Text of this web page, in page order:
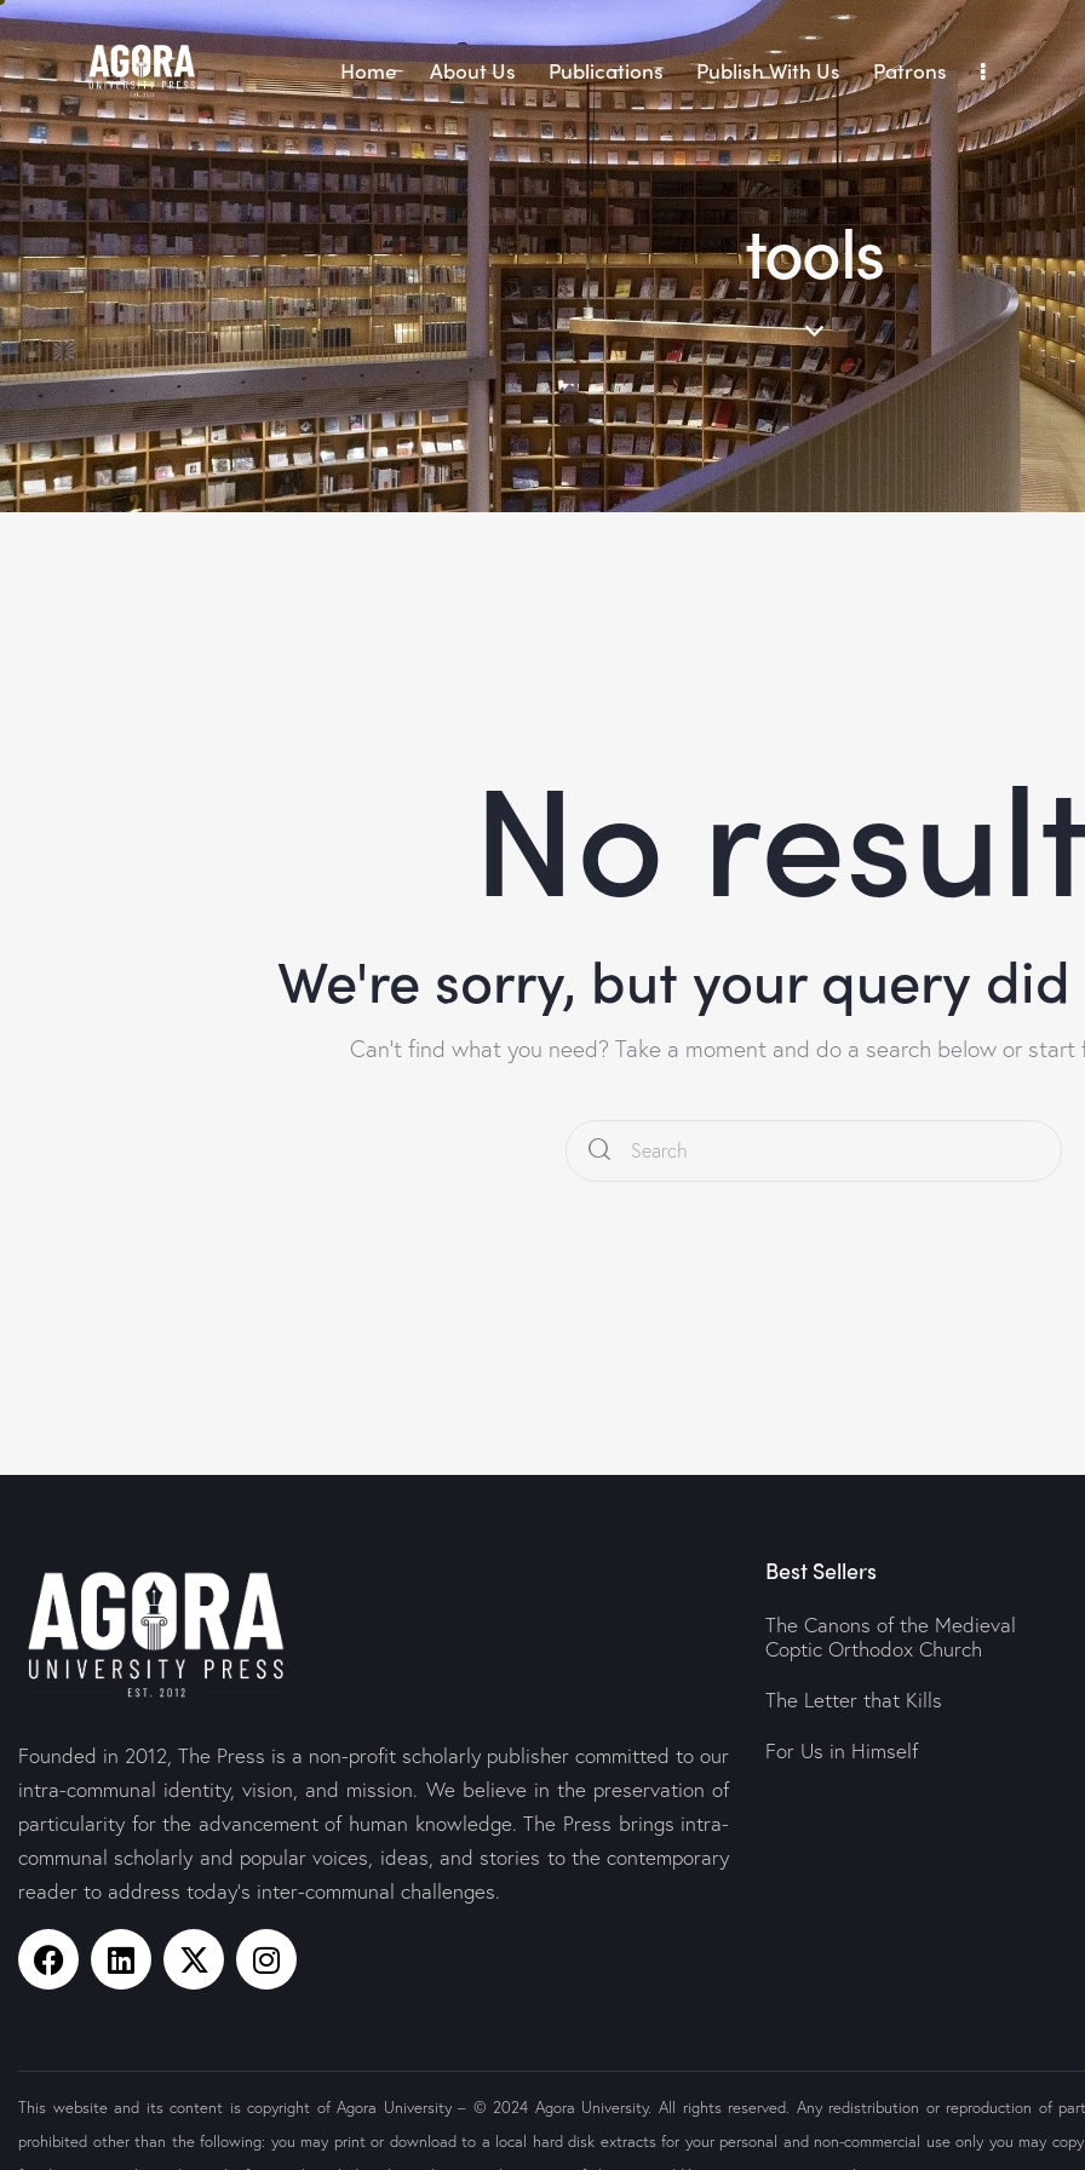
Home About Us Publications Publish With Us Patrons
tools
No
We're sorry, but your query
Can't find what you need? Take a moment and do a search below or start
Founded in 2012, The Press is a non-profit scholarly publisher committed to our
intra-communal identity, vision, and mission. We believe in the preservation of
particularity for the advancement of human knowledge. The Press brings intra-
communal scholarly and popular voices, ideas, and stories to the contemporary
reader to address today’s inter-communal challenges.
Best Sellers
The Canons of the Medieval
Coptic Orthodox Church
The Letter that Kills
For Us in Himself
This website and its content is copyright of Agora University – © 2024 Agora University. All rights reserved. Any redistribution or reproduction of
prohibited other than the following: you may print or download to a local hard disk extracts for your personal and non-commercial use only you may